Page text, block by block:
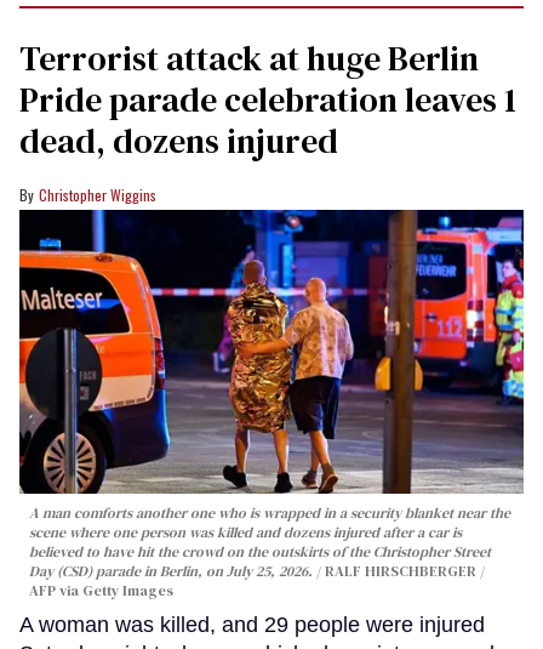
Terrorist attack at huge Berlin
Pride parade celebration leaves 1
dead, dozens injured
Christopher Wiggins
A man comforts another one who is wrapped in a security blanket near the
scene where one person was killed and dozens injured after a car is
believed to have hit the crowd on the outskirts of the Christopher Street
Day (CSD) parade in Berlin, on July 25, 2026.
RALF HIRSCHBERGER /
AFP via Getty Images
A woman was killed, and 29 people were injured